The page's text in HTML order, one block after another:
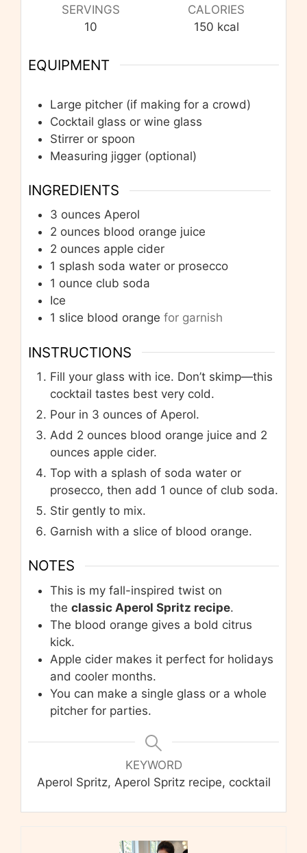
SERVINGS
10
CALORIES
150 kcal
EQUIPMENT
Large pitcher (if making for a crowd)
Cocktail glass or wine glass
Stirrer or spoon
Measuring jigger (optional)
INGREDIENTS
3 ounces Aperol
2 ounces blood orange juice
2 ounces apple cider
1 splash soda water or prosecco
1 ounce club soda
Ice
1 slice blood orange for garnish
INSTRUCTIONS
Fill your glass with ice. Don’t skimp—this
cocktail tastes best very cold.
Pour in 3 ounces of Aperol.
Add 2 ounces blood orange juice and 2
ounces apple cider.
Top with a splash of soda water or
prosecco, then add 1 ounce of club soda.
Stir gently to mix.
Garnish with a slice of blood orange.
NOTES
This is my fall-inspired twist on
the classic Aperol Spritz recipe.
The blood orange gives a bold citrus
kick.
Apple cider makes it perfect for holidays
and cooler months.
You can make a single glass or a whole
pitcher for parties.
KEYWORD
Aperol Spritz, Aperol Spritz recipe, cocktail